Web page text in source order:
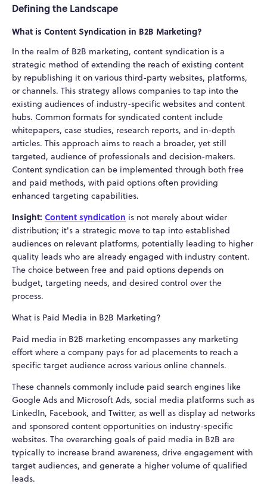
Defining the Landscape
What is Content Syndication in B2B Marketing?
In the realm of B2B marketing, content syndication is a
strategic method of extending the reach of existing content
by republishing it on various third-party websites, platforms,
or channels. This strategy allows companies to tap into the
existing audiences of industry-specific websites and content
hubs. Common formats for syndicated content include
whitepapers, case studies, research reports, and in-depth
articles. This approach aims to reach a broader, yet still
targeted, audience of professionals and decision-makers.
Content syndication can be implemented through both free
and paid methods, with paid options often providing
enhanced targeting capabilities.
Insight: Content syndication is not merely about wider
distribution; it's a strategic move to tap into established
audiences on relevant platforms, potentially leading to higher
quality leads who are already engaged with industry content.
The choice between free and paid options depends on
budget, targeting needs, and desired control over the
process.
What is Paid Media in B2B Marketing?
Paid media in B2B marketing encompasses any marketing
effort where a company pays for ad placements to reach a
specific target audience across various online channels.
These channels commonly include paid search engines like
Google Ads and Microsoft Ads, social media platforms such as
LinkedIn, Facebook, and Twitter, as well as display ad networks
and sponsored content opportunities on industry-specific
websites. The overarching goals of paid media in B2B are
typically to increase brand awareness, drive engagement with
target audiences, and generate a higher volume of qualified
leads.